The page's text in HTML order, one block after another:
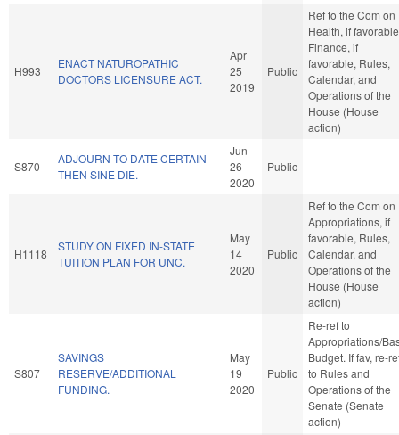
H993
ENACT NATUROPATHIC
DOCTORS LICENSURE ACT.
Apr
25
2019
Public
Ref to the Com on
Health, if
Finance, if
favorable, Rules,
Calendar, and
Operations of the
House (House
action)
S870
ADJOURN TO DATE CERTAIN
THEN SINE DIE.
Jun
26
2020
Public
H1118
STUDY ON FIXED IN-STATE
TUITION PLAN FOR UNC.
May
14
2020
Public
Ref to the Com on
Appropriations, if
favorable, Rules,
Calendar, and
Operations of the
House (House
action)
S807
SAVINGS
RESERVE/ADDITIONAL
FUNDING.
May
19
2020
Public
Re-ref to
Appropriations/
Budget. If fav, re-
to Rules and
Operations of the
Senate (Senate
action)